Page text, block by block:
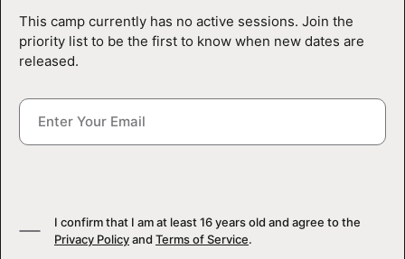
LOGIN
VIEW CART
This camp currently has no active sessions. Join the
priority list to be the first to know when new dates are
released.
I confirm that I am at least 16 years old and agree to the
Privacy Policyand Terms of Service.